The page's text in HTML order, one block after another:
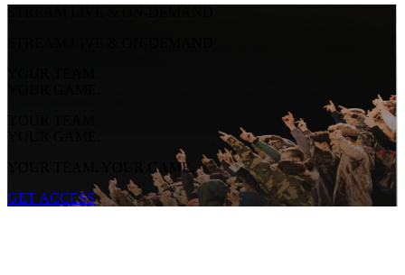
YOUR TEAM.
YOUR GAME.
YOUR TEAM.
YOUR GAME.
YOUR TEAM. YOUR GAME.
GET ACCESS